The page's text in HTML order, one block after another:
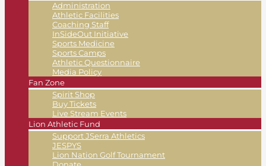
Administration
Athletic Facilities
Coaching Staff
InSideOut Initiative
Sports Medicine
Sports Camps
Athletic Questionnaire
Media Policy
Fan Zone
Spirit Shop
Buy Tickets
Live Stream Events
Lion Athletic Fund
Support JSerra Athletics
JESPYS
Lion Nation Golf Tournament